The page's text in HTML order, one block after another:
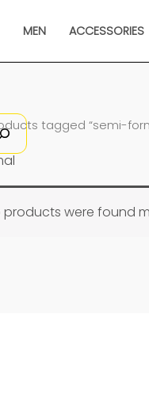
MEN ACCESSORIES
tagged “semi-
products were found